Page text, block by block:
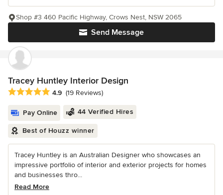
Send Message
Shop #3 460 Pacific Highway, Crows Nest, NSW 2065
Tracey Huntley Interior Design
Average rating: 4.9 out of 5 stars
4.9 (19 Reviews)
Pay Online 44 Verified Hires
Best of Houzz winner
Tracey Huntley is an Australian Designer who showcases an
impressive portfolio of interior and exterior projects for homes
and businesses thro...
Read More